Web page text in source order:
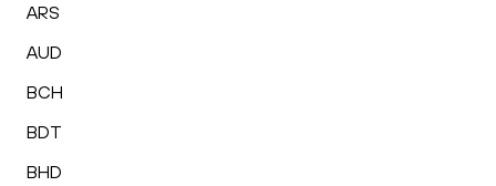
ARS
AUD
BCH
BDT
BHD